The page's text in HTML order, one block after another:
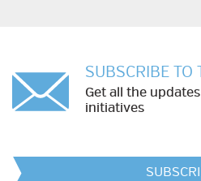
SUBSCRIBE TO
Get all the
initiatives